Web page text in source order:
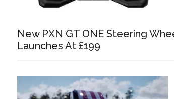
New PXN GT ONE Steering
Launches At £199